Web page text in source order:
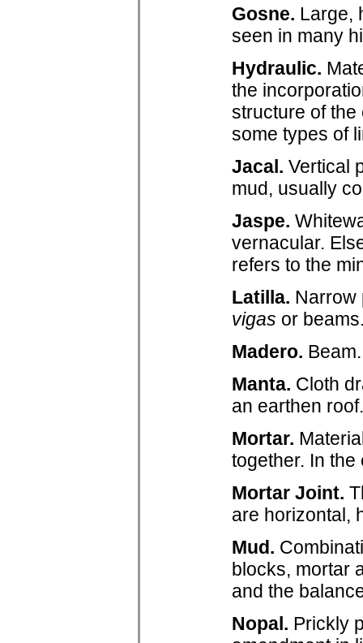
Gosne. Large,
seen in many
Hydraulic.
the
structure of
some types of
Jacal. Vertical
mud, usually
Jaspe.
vernacular.
refers to the
Latilla. Narrow
vigas or
Madero. Beam.
Manta. Cloth
an earthen roof.
Mortar.
together. In
Mortar Joint.
are horizontal,
Mud.
blocks, mortar
and the
Nopal. Prickly